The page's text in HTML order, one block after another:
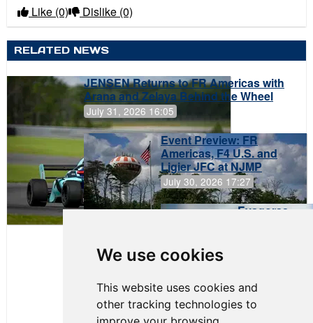
We use cookies
This website uses cookies and
other tracking technologies to
Like (0) Dislike (0)
RELATED NEWS
JENSEN Returns to FR Americas with
Arana and Zelaya Behind the Wheel
July 31, 2026 16:05
Event Preview: FR
Americas, F4 U.S. and
Ligier JFC at NJMP
July 30, 2026 17:27
Evagoras